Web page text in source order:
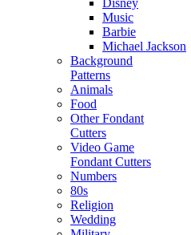
Music
Barbie
Michael Jackson
Background
Patterns
Animals
Food
Other Fondant
Cutters
Video Game
Fondant Cutters
Numbers
80s
Religion
Wedding